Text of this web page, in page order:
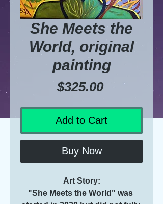
She Meets the
World, original
painting
$325.00Price
Add to Cart
Buy Now
Art Story:
"She Meets the World" was
started in 2020 but did not fully